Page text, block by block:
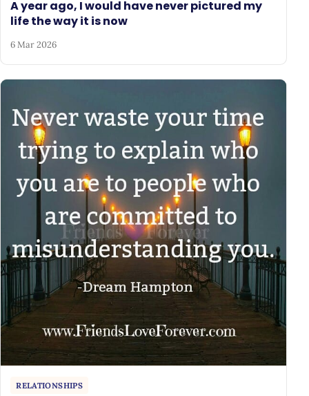
A year ago, I would have never pictured my
life the way it is now
6 Mar 2026
RELATIONSHIPS